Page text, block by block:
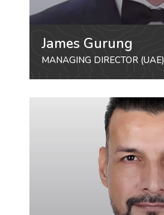
James Gurung
MANAGING DIRECTOR (UAE)